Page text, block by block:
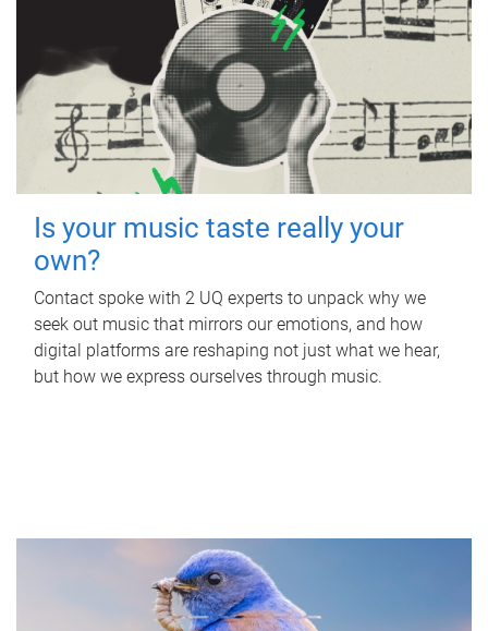
Is your music taste really your
own?
Contact spoke with 2 UQ experts to unpack why we
seek out music that mirrors our emotions, and how
digital platforms are reshaping not just what we hear,
but how we express ourselves through music.